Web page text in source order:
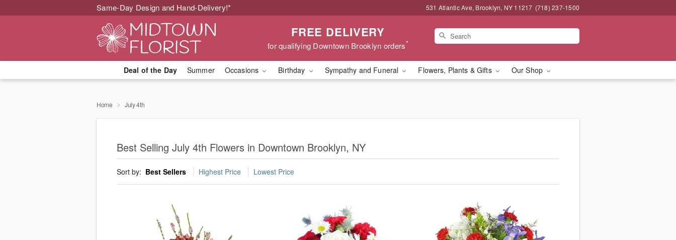
Same-Day Design and Hand-Delivery!* 531 Atlantic Ave, Brooklyn, NY 11217 (718) 237-1500
FREE DELIVERY
for qualifying Downtown Brooklyn orders*
Deal of the Day Summer Occasions Birthday Sympathy and Funeral Flowers, Plants & Gifts Our Shop
Home July 4th
Best Selling July 4th Flowers in Downtown Brooklyn, NY
Sort by: Best Sellers Highest Price Lowest Price